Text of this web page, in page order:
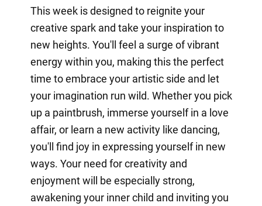
This week is designed to reignite your
creative spark and take your inspiration to
new heights. You'll feel a surge of vibrant
energy within you, making this the perfect
time to embrace your artistic side and let
your imagination run wild. Whether you pick
up a paintbrush, immerse yourself in a love
affair, or learn a new activity like dancing,
you'll find joy in expressing yourself in new
ways. Your need for creativity and
enjoyment will be especially strong,
awakening your inner child and inviting you